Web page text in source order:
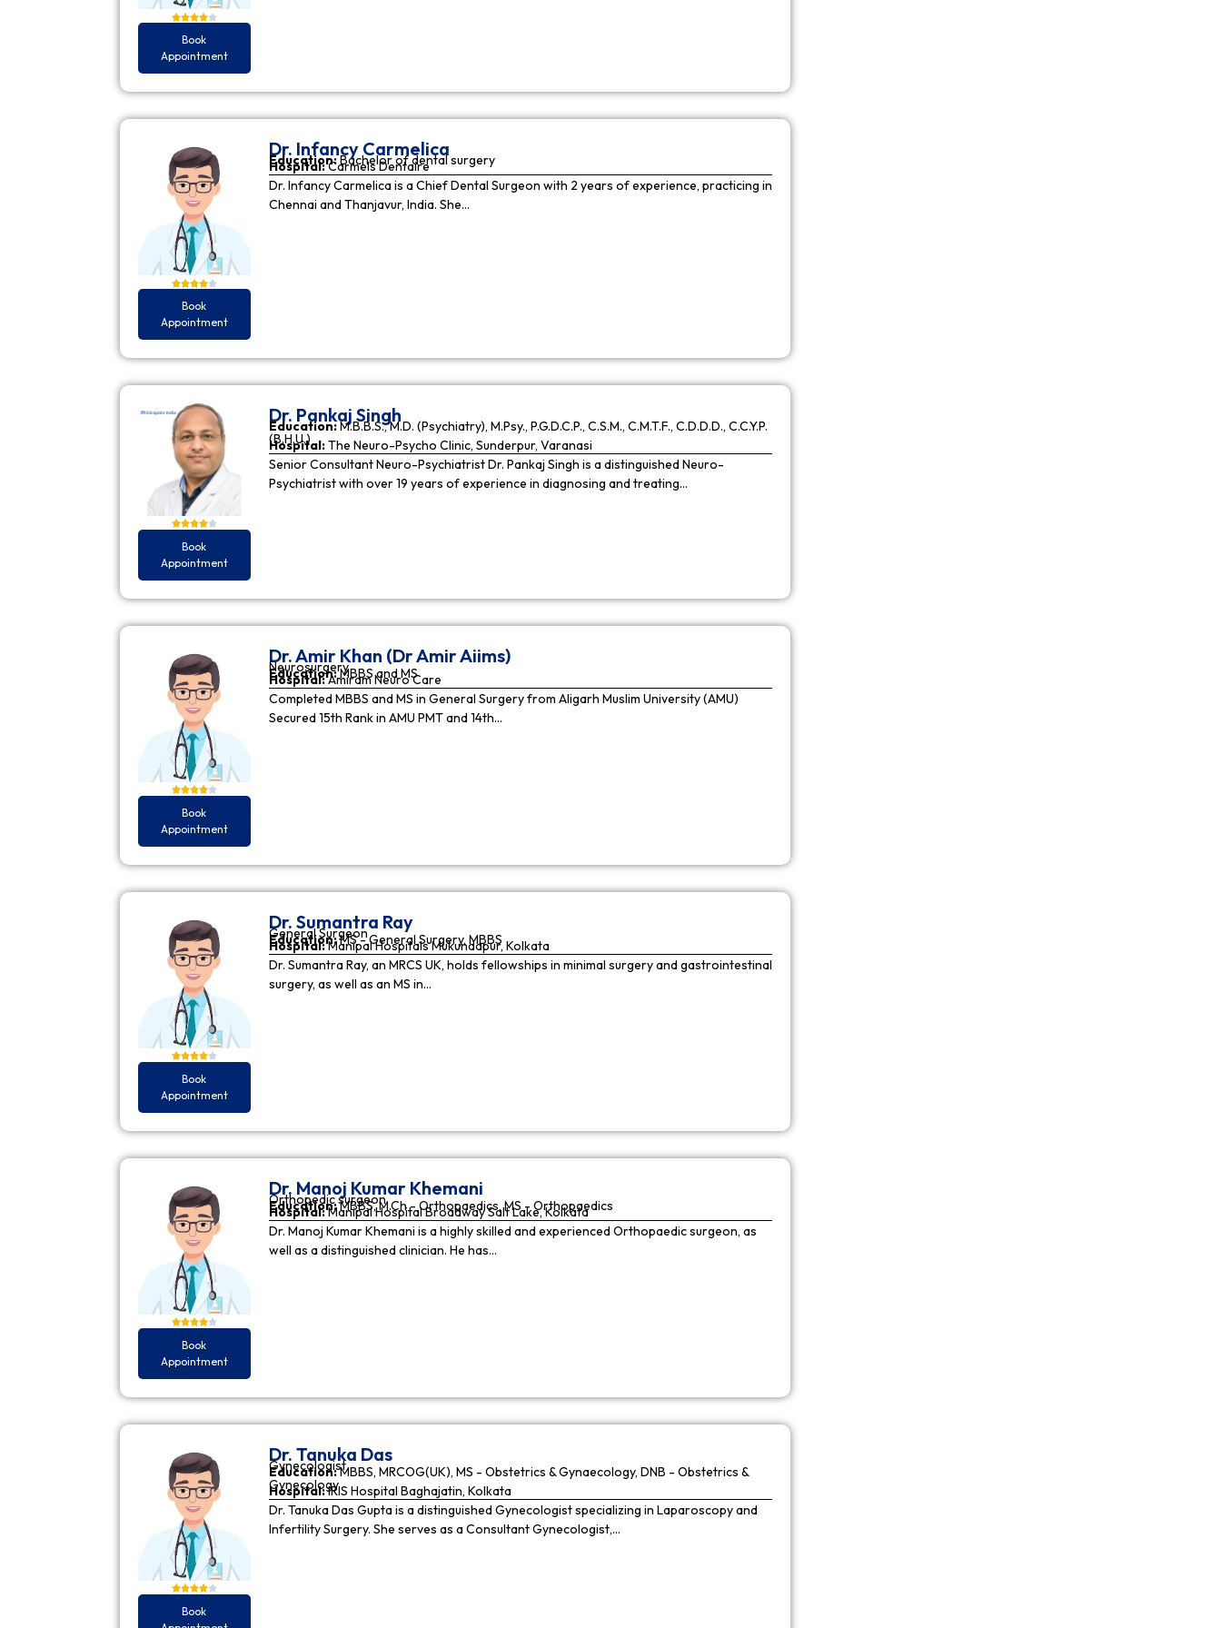
Book
Appointment
Book
Appointment
Dr. Infancy Carmelica
Education:Bachelor of dental surgery
Hospital:Carmels Dentaire
Dr. Infancy Carmelica is a Chief Dental Surgeon with 2 years of experience, practicing in
Chennai and Thanjavur, India. She…
Book
Appointment
Dr. Pankaj Singh
Education:M.B.B.S., M.D. (Psychiatry), M.Psy., P.G.D.C.P., C.S.M., C.M.T.F., C.D.D.D., C.C.Y.P.
(B.H.U.)
Hospital:The Neuro-Psycho Clinic, Sunderpur, Varanasi
Senior Consultant Neuro-Psychiatrist Dr. Pankaj Singh is a distinguished Neuro-
Psychiatrist with over 19 years of experience in diagnosing and treating…
Book
Appointment
Dr. Amir Khan (Dr Amir Aiims)
Neurosurgery
Education:MBBS and MS
Hospital:Amiram Neuro Care
Completed MBBS and MS in General Surgery from Aligarh Muslim University (AMU)
Secured 15th Rank in AMU PMT and 14th…
Book
Appointment
Dr. Sumantra Ray
General Surgeon
Education:MS - General Surgery, MBBS
Hospital:Manipal Hospitals Mukundapur, Kolkata
Dr. Sumantra Ray, an MRCS UK, holds fellowships in minimal surgery and gastrointestinal
surgery, as well as an MS in…
Book
Appointment
Dr. Manoj Kumar Khemani
Orthopedic surgeon
Education:MBBS, M.Ch - Orthopaedics, MS - Orthopaedics
Hospital:Manipal Hospital Broadway Salt Lake, Kolkata
Dr. Manoj Kumar Khemani is a highly skilled and experienced Orthopaedic surgeon, as
well as a distinguished clinician. He has…
Book
Dr. Tanuka Das
Gynecologist
Education:MBBS, MRCOG(UK), MS - Obstetrics & Gynaecology, DNB - Obstetrics &
Gynecology
Hospital:IRIS Hospital Baghajatin, Kolkata
Dr. Tanuka Das Gupta is a distinguished Gynecologist specializing in Laparoscopy and
Infertility Surgery. She serves as a Consultant Gynecologist,…